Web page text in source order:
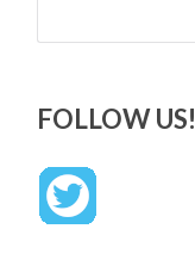
FOLLOW US!